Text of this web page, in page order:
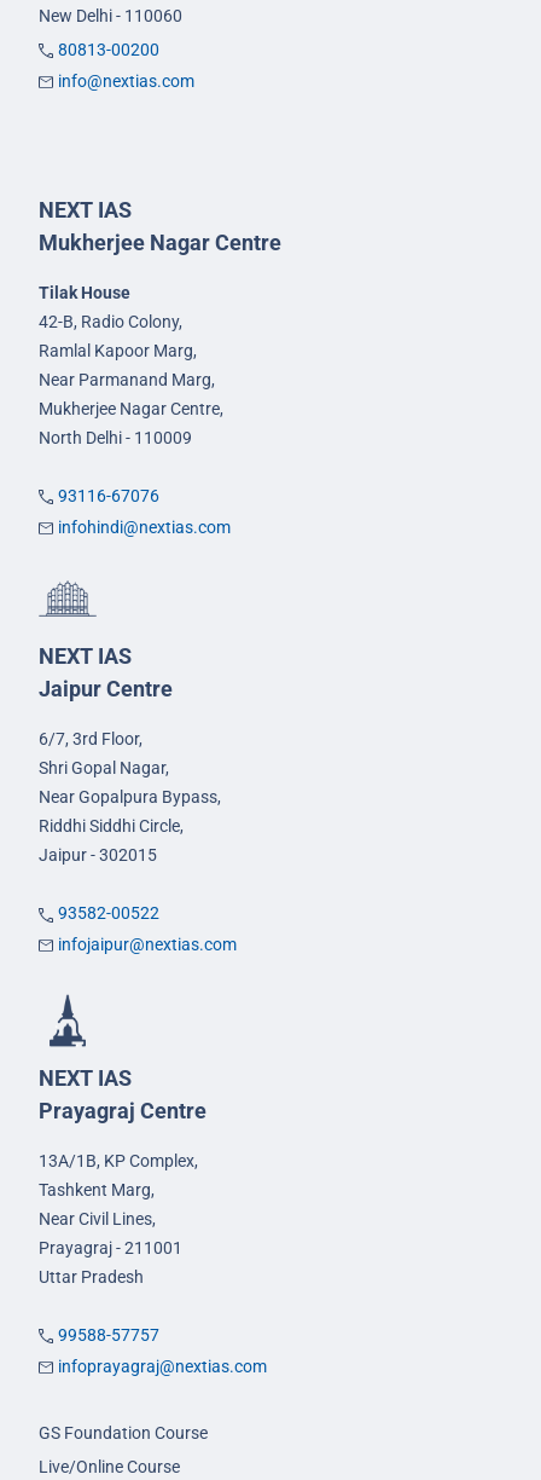
New Delhi - 110060
80813-00200
info@nextias.com
NEXT IAS
Mukherjee Nagar Centre
Tilak House
42-B, Radio Colony,
Ramlal Kapoor Marg,
Near Parmanand Marg,
Mukherjee Nagar Centre,
North Delhi - 110009
93116-67076
infohindi@nextias.com
NEXT IAS
Jaipur Centre
6/7, 3rd Floor,
Shri Gopal Nagar,
Near Gopalpura Bypass,
Riddhi Siddhi Circle,
Jaipur - 302015
93582-00522
infojaipur@nextias.com
NEXT IAS
Prayagraj Centre
13A/1B, KP Complex,
Tashkent Marg,
Near Civil Lines,
Prayagraj - 211001
Uttar Pradesh
99588-57757
infoprayagraj@nextias.com
GS Foundation Course
Live/Online Course